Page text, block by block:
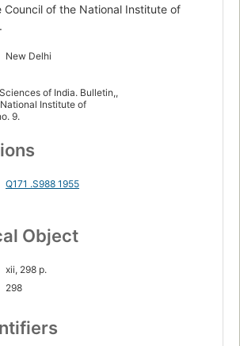
Council of the National Institute of
New Delhi
of India. Bulletin,,
Institute of
9.
Q171 .S988 1955
Object
xii, 298 p.
298